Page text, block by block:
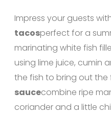
Impress your guests
tacosperfect for a
marinating white fish
using lime juice, cumin
the fish to bring out the
saucecombine ripe
coriander and a little